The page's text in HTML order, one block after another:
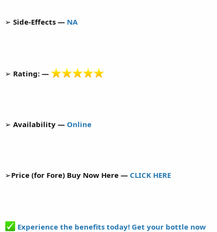
➢ Side-Effects — NA
➢ Rating: —
➢ Availability — Online
➢Price (for Fore) Buy Now Here — CLICK HERE
Experience the benefits today! Get your bottle now